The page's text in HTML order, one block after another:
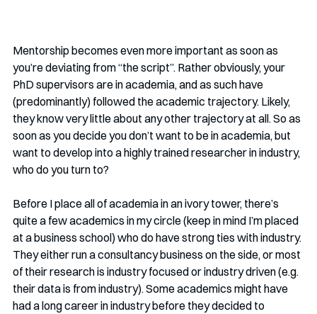
Mentorship becomes even more important as soon as
you’re deviating from “the script”. Rather obviously, your
PhD supervisors are in academia, and as such have
(predominantly) followed the academic trajectory. Likely,
they know very little about any other trajectory at all. So as
soon as you decide you don’t want to be in academia, but
want to develop into a highly trained researcher in industry,
who do you turn to?
Before I place all of academia in an ivory tower, there’s
quite a few academics in my circle (keep in mind I’m placed
at a business school) who do have strong ties with industry.
They either run a consultancy business on the side, or most
of their research is industry focused or industry driven (e.g.
their data is from industry). Some academics might have
had a long career in industry before they decided to